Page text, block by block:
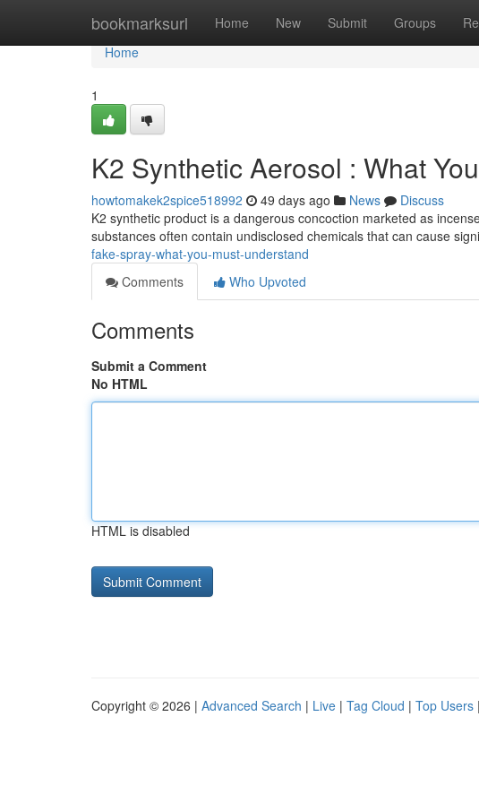
bookmarksurl Home New Submit Groups
Home
Home
1
K2 Synthetic Aerosol : What
howtomakek2spice518992 49 days ago News
Discuss
K2 synthetic product is a dangerous concoction marketed as
substances often contain undisclosed chemicals that can cause
fake-spray-what-you-must-understand
Comments
Who Upvoted
Comments
Submit a Comment
No HTML
HTML is disabled
Copyright © 2026 | Advanced Search | Live | Tag Cloud | Top Users